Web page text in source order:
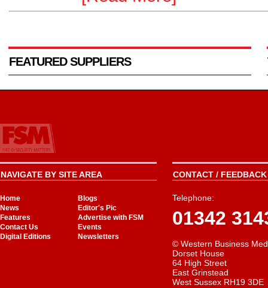
FEATURED SUPPLIERS
NAVIGATE BY SITE AREA
Home
Blogs
News
Editor's Pic
Features
Advertise with FSM
Contact Us
Events
Digital Editions
Newsletters
CONTACT /
Telephone:
01342
© Western Business
Dorset House
64 High Street
East Grinstead
West Sussex RH19 3DE